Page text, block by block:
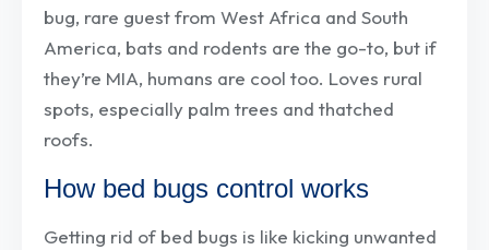
bug, rare guest from West Africa and South
America, bats and rodents are the go-to, but if
they’re MIA, humans are cool too. Loves rural
spots, especially palm trees and thatched
roofs.
How bed bugs control works
Getting rid of bed bugs is like kicking unwanted